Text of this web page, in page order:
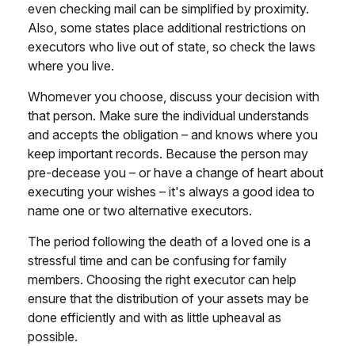
even checking mail can be simplified by proximity.
Also, some states place additional restrictions on
executors who live out of state, so check the laws
where you live.
Whomever you choose, discuss your decision with
that person. Make sure the individual understands
and accepts the obligation – and knows where you
keep important records. Because the person may
pre-decease you – or have a change of heart about
executing your wishes – it's always a good idea to
name one or two alternative executors.
The period following the death of a loved one is a
stressful time and can be confusing for family
members. Choosing the right executor can help
ensure that the distribution of your assets may be
done efficiently and with as little upheaval as
possible.